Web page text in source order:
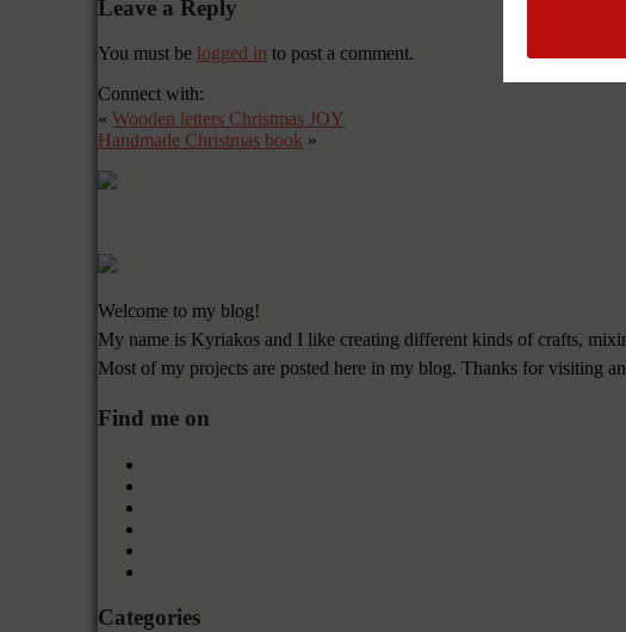
Leave a Reply
You must be logged in to post a comment.
Connect with:
« Wooden letters Christmas JOY
Handmade Christmas book »
Welcome to my blog!
My name is Kyriakos and I like creating different kinds of crafts,
Most of my projects are posted here in my blog. Thanks for visiting
Find me on
Categories